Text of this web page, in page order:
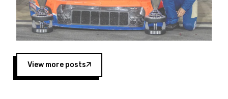
“This is a fitting way for Spears Manufacturing
to support the passion both Wayne and Connie
Spears have had for short-track racing on the
West Coast since the 1980s. This series
showcases premier events and provides an
opportunity for the talented drivers in the West
to reach race fans throughout the country.”
View more posts